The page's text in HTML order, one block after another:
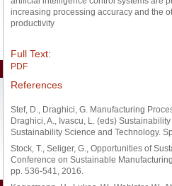
increasing processing accuracy and the
productivity
Full Text:
PDF
References
Stef, D., Draghici, G. Manufacturing
Draghici, A., Ivascu, L. (eds)
Sustainability Science and Technology.
Stock, T., Seliger, G., Opportunities of
Conference on Sustainable
pp. 536-541, 2016.